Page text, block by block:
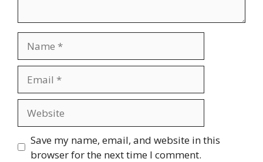
Save my name, email, and website in this
browser for the next time I comment.